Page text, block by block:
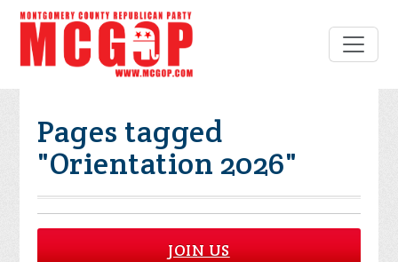
Pages tagged
"Orientation 2026"
JOIN US